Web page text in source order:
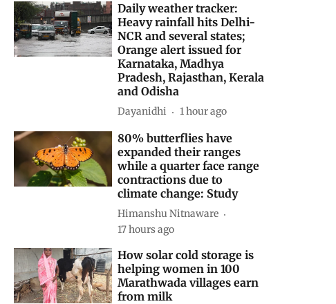
Daily weather tracker:
Heavy rainfall hits Delhi-
NCR and several states;
Orange alert issued for
Karnataka, Madhya
Pradesh, Rajasthan, Kerala
and Odisha
Dayanidhi 1 hour ago
80% butterflies have
expanded their ranges
while a quarter face range
contractions due to
climate change: Study
Himanshu Nitnaware
17 hours ago
How solar cold storage is
helping women in 100
Marathwada villages earn
from milk